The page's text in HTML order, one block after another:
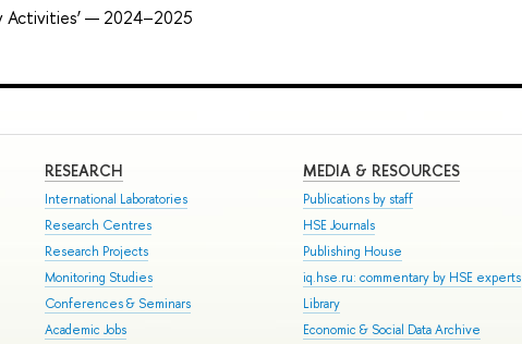
Activities’ — 2024–2025
RESEARCH
International Laboratories
Research Centres
Research Projects
Monitoring Studies
Conferences & Seminars
Academic Jobs
MEDIA & RESOURCES
Publications by staff
HSE Journals
Publishing House
iq.hse.ru: commentary by HSE experts
Library
Economic & Social Data Archive